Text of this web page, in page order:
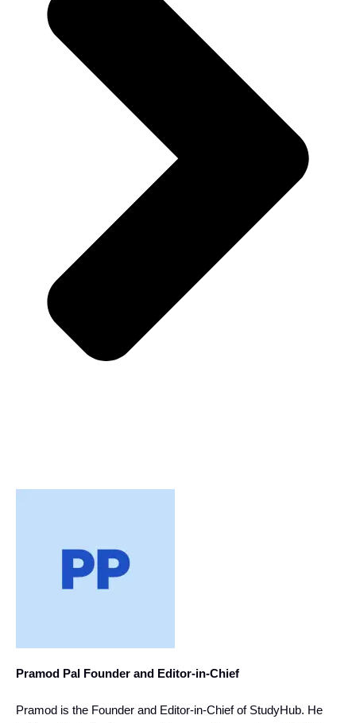
Pramod Pal Founder and Editor-in-Chief
Pramod is the Founder and Editor-in-Chief of StudyHub. He